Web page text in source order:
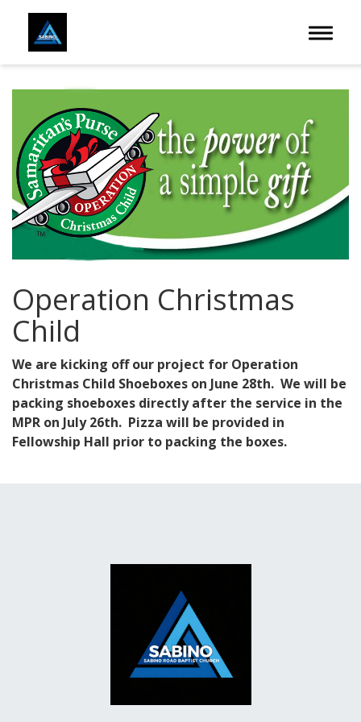
Toggle
Operation Christmas
Child
We are kicking off our project for Operation
Christmas Child Shoeboxes on June 28th. We will be
packing shoeboxes directly after the service in the
MPR on July 26th. Pizza will be provided in
Fellowship Hall prior to packing the boxes.